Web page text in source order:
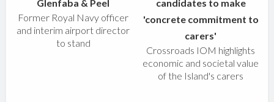
Glenfaba & Peel
Former Royal Navy officer
and interim airport director
to stand
candidates to make
'concrete commitment to
carers'
Crossroads IOM highlights
economic and societal value
of the Island's carers